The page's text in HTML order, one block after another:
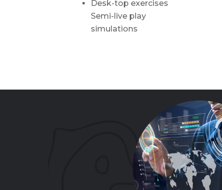
Desk-top exercises
Semi-live play
simulations